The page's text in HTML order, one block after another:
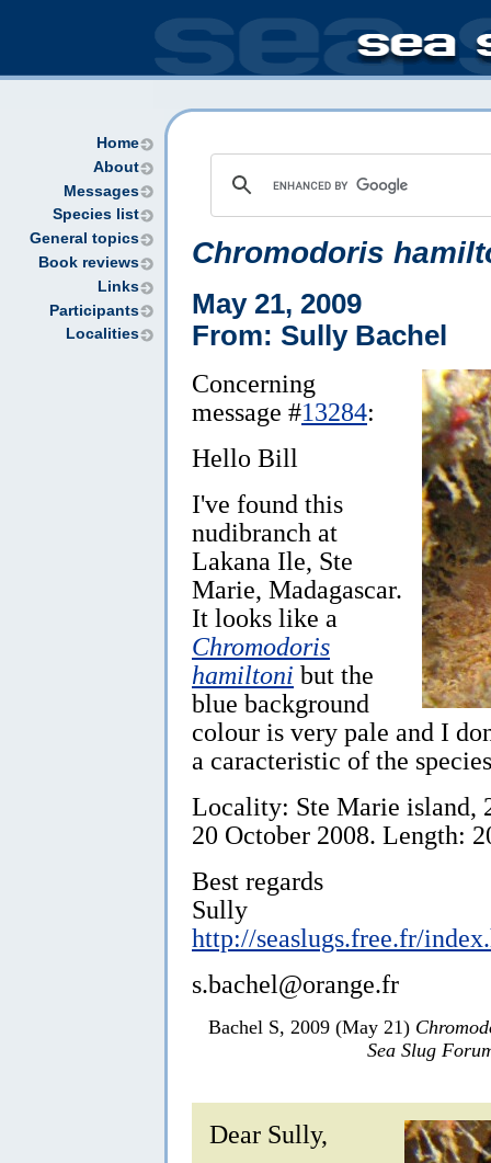
Home
About
Messages
Species list
General topics
Book reviews
Links
Participants
Localities
Chromodoris
May 21, 2009
From: Sully Bachel
Concerning
message #13284:
Hello Bill
I've found this
nudibranch at
Lakana Ile, Ste
Marie, Madagascar.
It looks like a
Chromodoris
hamiltoni but the
blue background
colour is very pale and I
a caracteristic of the species
Locality: Ste Marie island,
20 October 2008. Length:
Best regards
Sully
http://seaslugs.free.fr/
s.bachel@orange.fr
Bachel S, 2009 (May 21)
Sea Slug
Dear Sully,